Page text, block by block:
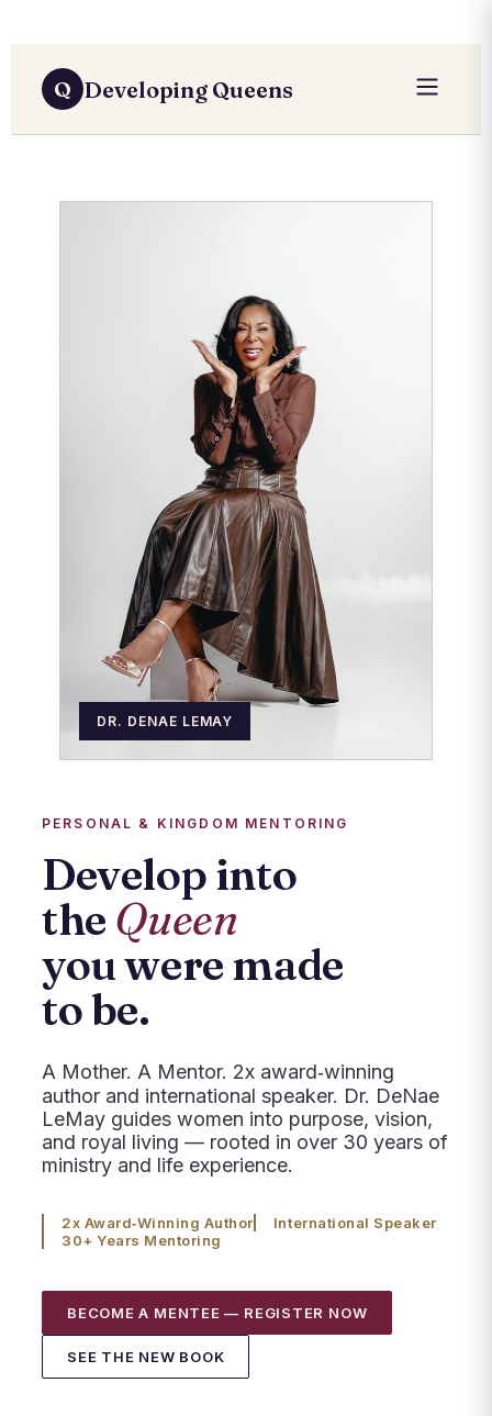
Q Developing Queens
PERSONAL & KINGDOM MENTORING
Develop into
the Queen
you were made
to be.
A Mother. A Mentor. 2x award‑winning
author and international speaker. Dr. DeNae
LeMay guides women into purpose, vision,
and royal living — rooted in over 30 years of
ministry and life experience.
2x Award‑Winning Author
International Speaker
30+ Years Mentoring
BECOME A MENTEE — REGISTER NOW
SEE THE NEW BOOK
DR. DENAE LEMAY